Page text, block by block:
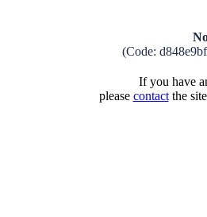
(Code:
If you have
please contactthe